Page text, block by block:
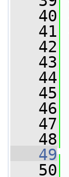
   40
   41
   42
   43
   44
   45
   46
   47
   48
   49
   50